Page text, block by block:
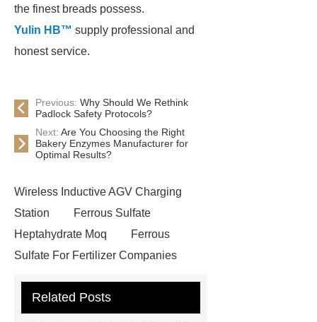
the finest breads possess.
Yulin HB™ supply professional and
honest service.
Previous: Why Should We Rethink
Padlock Safety Protocols?
Next: Are You Choosing the Right
Bakery Enzymes Manufacturer for
Optimal Results?
Wireless Inductive AGV Charging
Station
Ferrous Sulfate
Heptahydrate Moq
Ferrous
Sulfate For Fertilizer Companies
Use
3cm Pavers Manufacturer
Related Posts